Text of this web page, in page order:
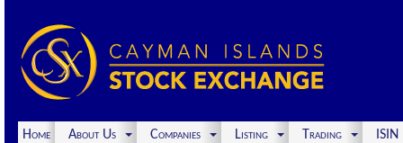
Home About Us Companies Listing Trading